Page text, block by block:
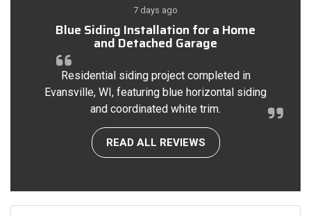
7 days ago
Blue Siding Installation for a Home
and Detached Garage
Residential siding project completed in
Evansville, WI, featuring blue horizontal siding
and coordinated white trim.
READ ALL REVIEWS